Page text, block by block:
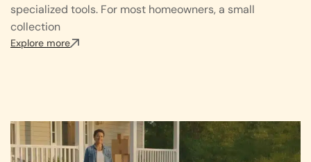
specialized tools. For most homeowners, a small
collection
Explore more